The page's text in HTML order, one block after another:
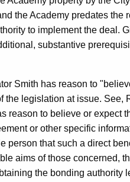
the Academy predates the
to implement the deal.
substantive
Smith has reason to
the legislation at issue. See,
to believe or expect
or other specific
person that such a direct
aims of those concerned,
the bonding authority